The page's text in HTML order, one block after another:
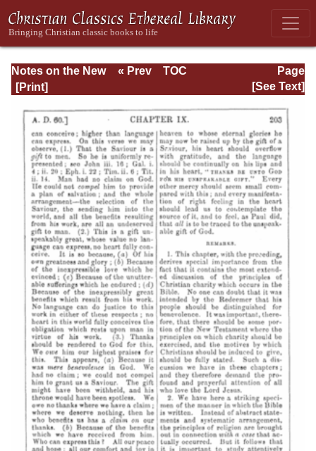
Notes on the New
Testament
Practical: II
Corinthians and
Galatians
Page
Page_203.html
« Prev
TOC
[See Text]